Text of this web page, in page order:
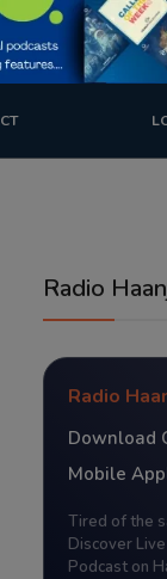
Radio
Radio
Download
Mobile
Tired of the
Discover
Podcast on